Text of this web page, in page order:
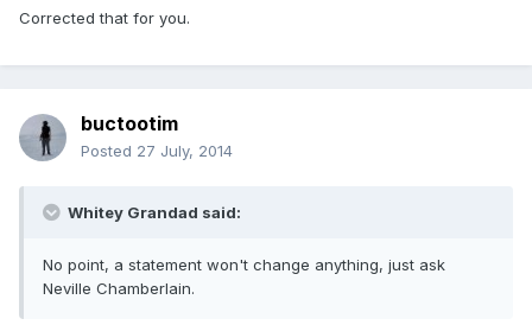
Corrected that for you.
buctootim
Posted 27 July, 2014
Whitey Grandad said:
No point, a statement won't change anything, just ask
Neville Chamberlain.